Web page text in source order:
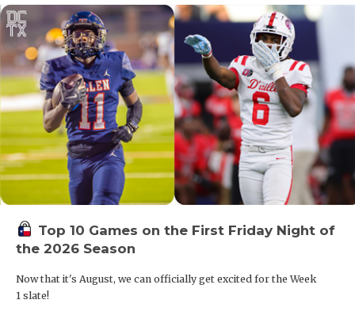
Top 10 Games on the First Friday Night of
the 2026 Season
Now that it's August, we can officially get excited for the Week
1 slate!